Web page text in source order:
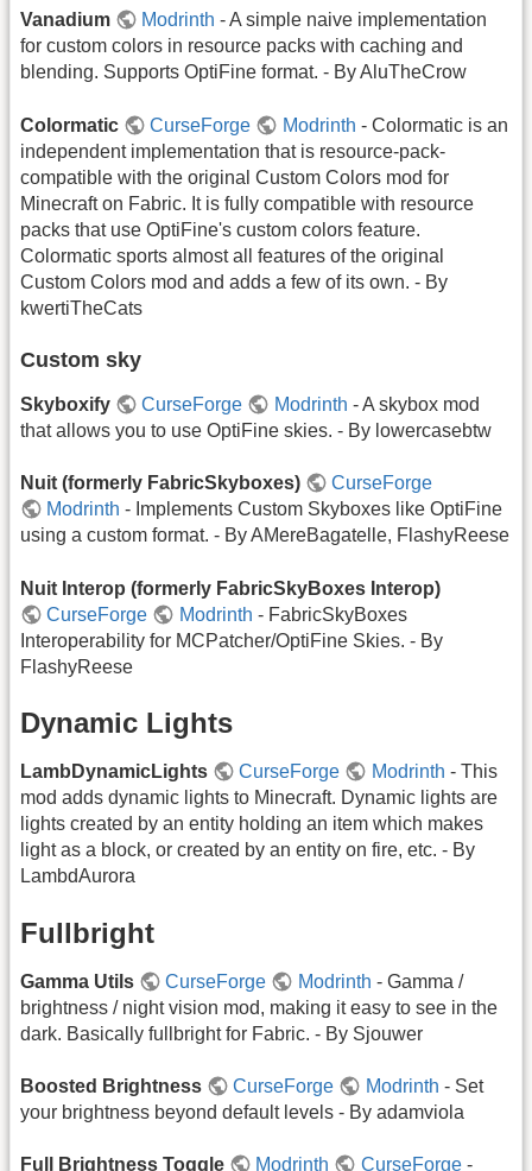
Vanadium Modrinth - A simple naive implementation
for custom colors in resource packs with caching and
blending. Supports OptiFine format. - By AluTheCrow
Colormatic CurseForge Modrinth - Colormatic is an
independent implementation that is resource-pack-
compatible with the original Custom Colors mod for
Minecraft on Fabric. It is fully compatible with resource
packs that use OptiFine's custom colors feature.
Colormatic sports almost all features of the original
Custom Colors mod and adds a few of its own. - By
kwertiTheCats
Custom sky
Skyboxify CurseForge Modrinth - A skybox mod
that allows you to use OptiFine skies. - By lowercasebtw
Nuit (formerly FabricSkyboxes)
CurseForge
Modrinth - Implements Custom Skyboxes like OptiFine
using a custom format. - By AMereBagatelle, FlashyReese
Nuit Interop (formerly FabricSkyBoxes Interop)
CurseForge
Modrinth - FabricSkyBoxes
Interoperability for MCPatcher/OptiFine Skies. - By
FlashyReese
Dynamic Lights
LambDynamicLights CurseForge Modrinth - This
mod adds dynamic lights to Minecraft. Dynamic lights are
lights created by an entity holding an item which makes
light as a block, or created by an entity on fire, etc. - By
LambdAurora
Fullbright
Gamma Utils CurseForge Modrinth - Gamma /
brightness / night vision mod, making it easy to see in the
dark. Basically fullbright for Fabric. - By Sjouwer
Boosted Brightness CurseForge Modrinth - Set
your brightness beyond default levels - By adamviola
Full Brightness Toggle Modrinth CurseForge-